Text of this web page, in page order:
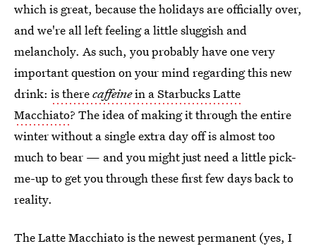
which is great, because the holidays are officially over,
and we're all left feeling a little sluggish and
melancholy. As such, you probably have one very
important question on your mind regarding this new
drink: is therecaffeinein a Starbucks Latte
Macchiato? The idea of making it through the entire
winter without a single extra day off is almost too
much to bear — and you might just need a little pick-
me-up to get you through these first few days back to
reality.
The Latte Macchiato is the newest permanent (yes, I